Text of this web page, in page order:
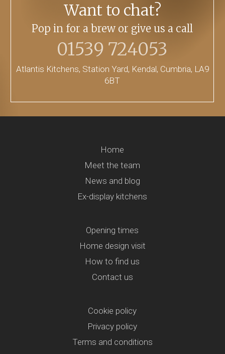
Want to chat?
Pop in for a brew or give us a call
01539 724053
Atlantis Kitchens, Station Yard, Kendal, Cumbria, LA9
6BT
Home
Meet the team
News and blog
Ex-display kitchens
Opening times
Home design visit
How to find us
Contact us
Cookie policy
Privacy policy
Terms and conditions